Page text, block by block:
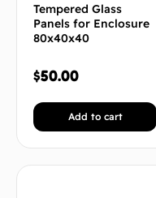
Tempered Glass
Panels for Enclosure
80x40x40
$50.00
Add to cart